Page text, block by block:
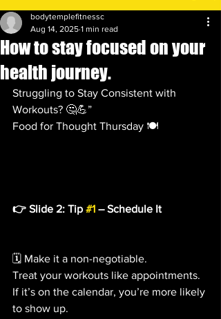
How to stay focused on your
health journey.
bodytemplefitnessc
Aug 14, 2025 1 min read
Struggling to Stay Consistent with
Workouts? 🤔💪”
Food for Thought Thursday 🍽️
👉 Slide 2: Tip #1 – Schedule It
🗓️ Make it a non-negotiable.
Treat your workouts like appointments.
If it’s on the calendar, you’re more likely
to show up.